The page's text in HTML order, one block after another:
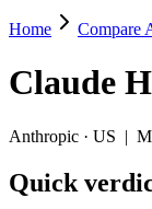
Claude
Pick Claude Haiku
Claude Haiku 4.5
Key
Home Compare
Claude
Anthropic · US |
Quick